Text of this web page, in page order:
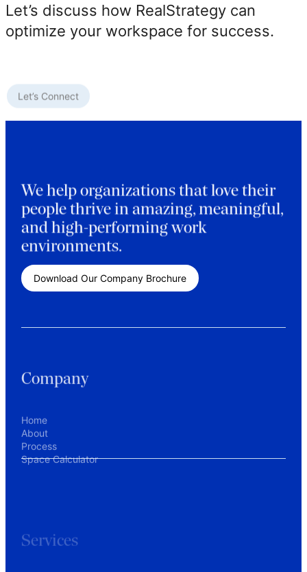
Let’s discuss how RealStrategy can
optimize your workspace for success.
We help organizations that love their
people thrive in amazing, meaningful,
and high-performing work
environments.
Download Our Company Brochure
Company
Process
Space Calculator
Workplace Consulting
Commercial Tenant Representation